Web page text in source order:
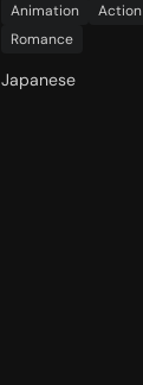
Animation Action
Romance
Japanese